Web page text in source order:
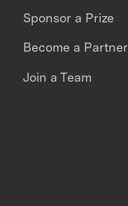
Sponsor a Prize
Become a Partner
Join a Team